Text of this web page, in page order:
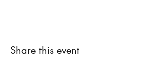
Share this event